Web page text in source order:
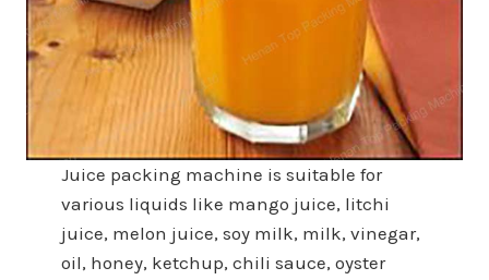
Juice packing machine is suitable for
various liquids like mango juice, litchi
juice, melon juice, soy milk, milk, vinegar,
oil, honey, ketchup, chili sauce, oyster